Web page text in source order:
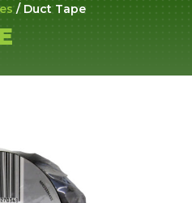
/ Duct Tape